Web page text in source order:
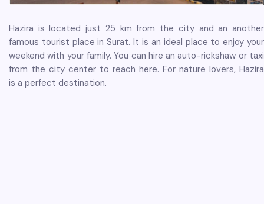
Hazira is located just 25 km from the city and an another
famous tourist place in Surat. It is an ideal place to enjoy your
weekend with your family. You can hire an auto-rickshaw or taxi
from the city center to reach here. For nature lovers, Hazira
is a perfect destination.